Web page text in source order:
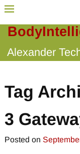
Alexander
Tag
3
Posted on